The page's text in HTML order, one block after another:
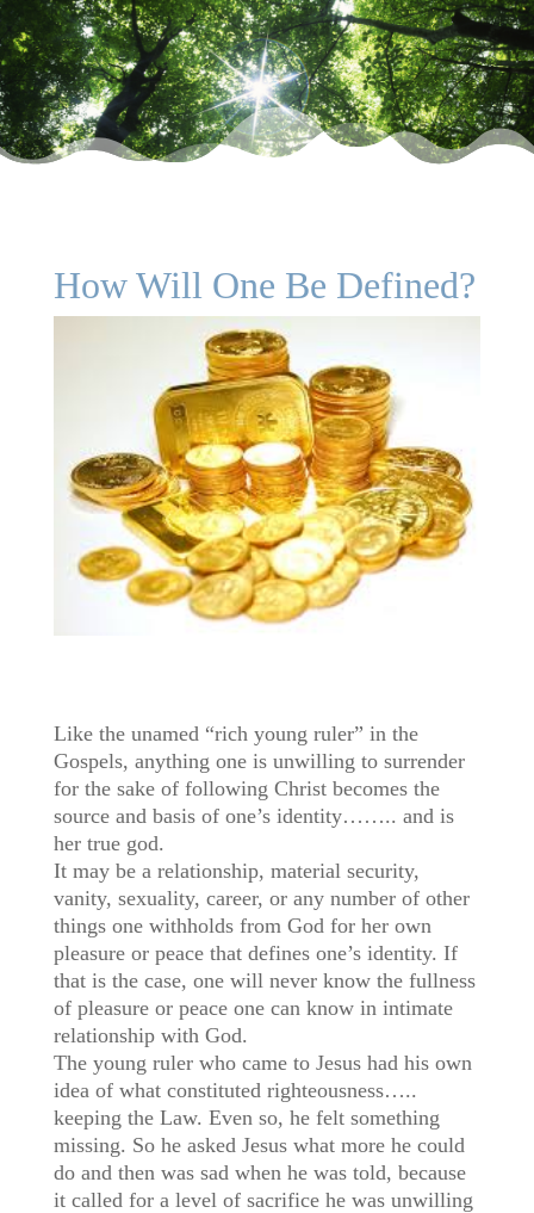
How Will One Be Defined?
Like the unamed “rich young ruler” in the
Gospels, anything one is unwilling to surrender
for the sake of following Christ becomes the
source and basis of one’s identity…….. and is
her true god.
It may be a relationship, material security,
vanity, sexuality, career, or any number of other
things one withholds from God for her own
pleasure or peace that defines one’s identity. If
that is the case, one will never know the fullness
of pleasure or peace one can know in intimate
relationship with God.
The young ruler who came to Jesus had his own
idea of what constituted righteousness…..
keeping the Law. Even so, he felt something
missing. So he asked Jesus what more he could
do and then was sad when he was told, because
it called for a level of sacrifice he was unwilling